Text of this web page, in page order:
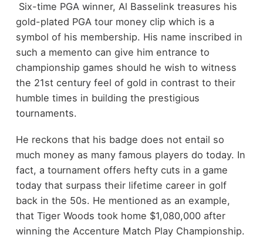
Six-time PGA winner, Al Basselink treasures his
gold-plated PGA tour money clip which is a
symbol of his membership. His name inscribed in
such a memento can give him entrance to
championship games should he wish to witness
the 21stcentury feel of gold in contrast to their
humble times in building the prestigious
tournaments.
He reckons that his badge does not entail so
much money as many famous players do today. In
fact, a tournament offers hefty cuts in a game
today that surpass their lifetime career in golf
back in the 50s. He mentioned as an example,
that Tiger Woods took home $1,080,000 after
winning the Accenture Match Play Championship.